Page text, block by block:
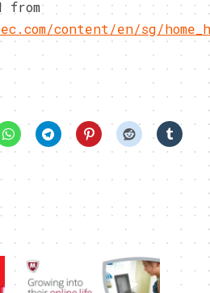
from
content/en/sg/